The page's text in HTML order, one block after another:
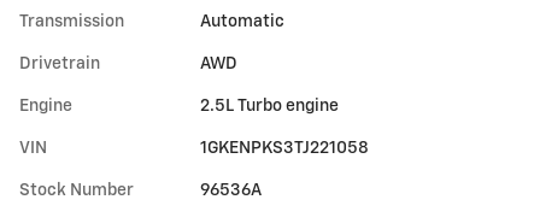
Transmission Automatic
Drivetrain AWD
Engine 2.5L Turbo engine
VIN 1GKENPKS3TJ221058
Stock Number 96536A